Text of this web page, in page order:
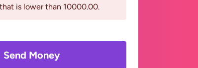
is lower than 10000.00.
Send Money